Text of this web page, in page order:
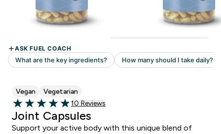
Vegan Vegetarian
4.9 out of 5 stars
10 customer reviews
10 Reviews
Joint Capsules
Support your active body with this unique blend of